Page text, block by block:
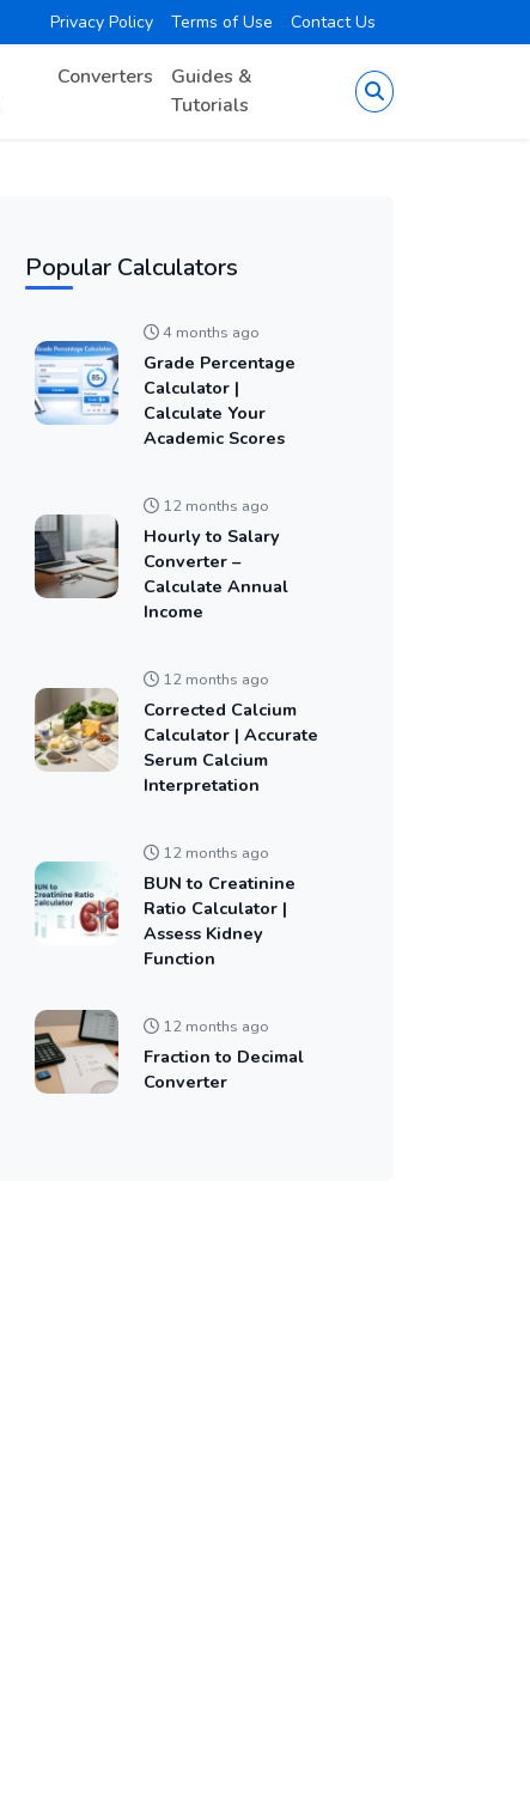
Privacy Policy Terms of Use Contact Us
Converters
Guides &
Tutorials
Popular Calculators
4 months ago
Grade Percentage
Calculator |
Calculate Your
Academic Scores
12 months ago
Hourly to Salary
Converter –
Calculate Annual
Income
12 months ago
Corrected Calcium
Calculator | Accurate
Serum Calcium
Interpretation
12 months ago
BUN to Creatinine
Ratio Calculator |
Assess Kidney
Function
12 months ago
Fraction to Decimal
Converter